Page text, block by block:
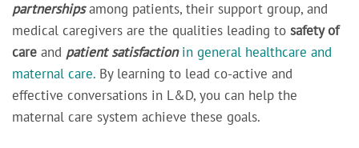
partnerships among patients, their support group, and
medical caregivers are the qualities leading to safety of
care and patient satisfaction in general healthcare and
maternal care. By learning to lead co-active and
effective conversations in L&D, you can help the
maternal care system achieve these goals.